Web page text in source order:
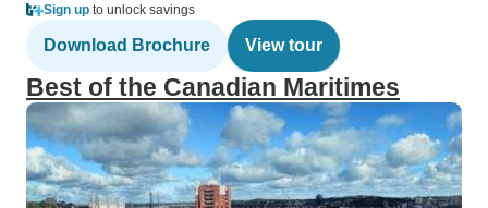
Sign up to unlock savings
Download Brochure View tour
Best of the Canadian Maritimes